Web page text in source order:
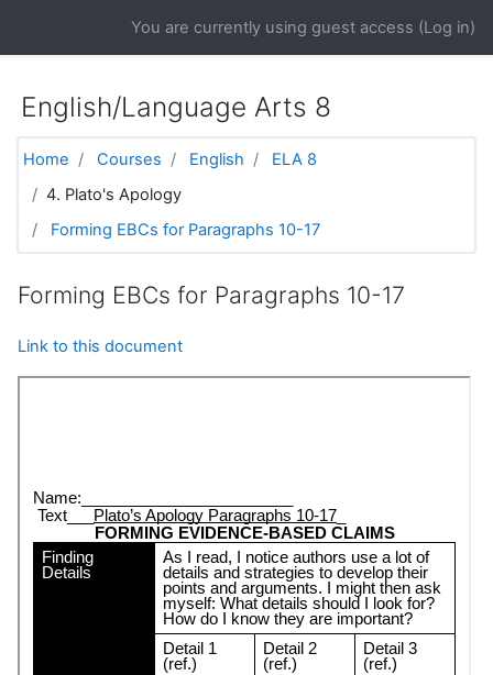
You are currently using guest access (Log in)
English/Language Arts 8
Home Courses English
ELA 8
4. Plato's Apology
Forming EBCs for Paragraphs 10-17
Forming EBCs for Paragraphs 10-17
Link to this document